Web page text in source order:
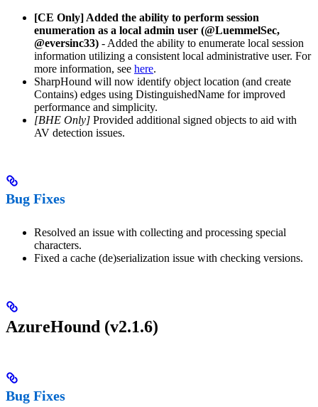
[CE Only] Added the ability to perform session
enumeration as a local admin user (@LuemmelSec,
@eversinc33) - Added the ability to enumerate local session
information utilizing a consistent local administrative user. For
more information, see here.
SharpHound will now identify object location (and create
Contains) edges using DistinguishedName for improved
performance and simplicity.
[BHE Only] Provided additional signed objects to aid with
AV detection issues.
Bug Fixes
Resolved an issue with collecting and processing special
characters.
Fixed a cache (de)serialization issue with checking versions.
AzureHound (v2.1.6)
Bug Fixes